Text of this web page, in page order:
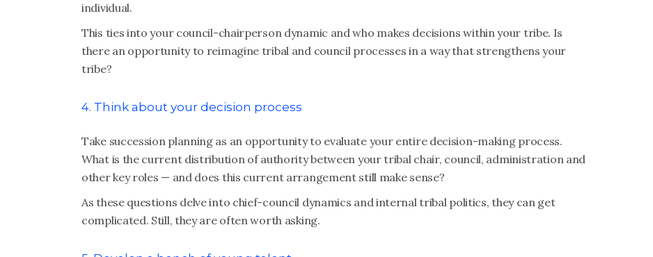
individual.
This ties into your council-chairperson dynamic and who makes decisions within your tribe. Is
there an opportunity to reimagine tribal and council processes in a way that strengthens your
tribe?
4. Think about your decision process
Take succession planning as an opportunity to evaluate your entire decision-making process.
What is the current distribution of authority between your tribal chair, council, administration and
other key roles — and does this current arrangement still make sense?
As these questions delve into chief-council dynamics and internal tribal politics, they can get
complicated. Still, they are often worth asking.